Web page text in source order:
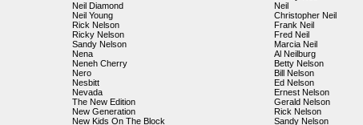
Neil Diamond
Neil Young
Rick Nelson
Ricky Nelson
Sandy Nelson
Nena
Neneh Cherry
Nero
Nesbitt
Nevada
The New Edition
New Generation
New Kids On The Block
Neil
Christopher Neil
Frank Neil
Fred Neil
Marcia Neil
Al Neilburg
Betty Nelson
Bill Nelson
Ed Nelson
Ernest Nelson
Gerald Nelson
Rick Nelson
Sandy Nelson